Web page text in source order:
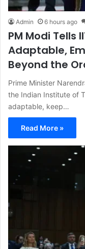
Admin 6 hours ago
PM Modi Tells
Adaptable,
Beyond the
Prime Minister
the Indian Institute of
adaptable, keep…
Read More »